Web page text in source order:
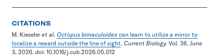
CITATIONS
M. Kieseler et al. Octopus bimaculoides can learn to utilize a mirror to
localize a reward outside the line of sight. Current Biology. Vol. 36, June
3, 2026. doi: 10.1016/j.cub.2026.05.012